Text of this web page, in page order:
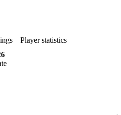
Player statistics